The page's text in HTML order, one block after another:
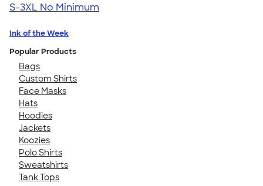
S-3XL No Minimum
Ink of the Week
Popular Products
Bags
Custom Shirts
Face Masks
Hats
Hoodies
Jackets
Koozies
Polo Shirts
Sweatshirts
Tank Tops